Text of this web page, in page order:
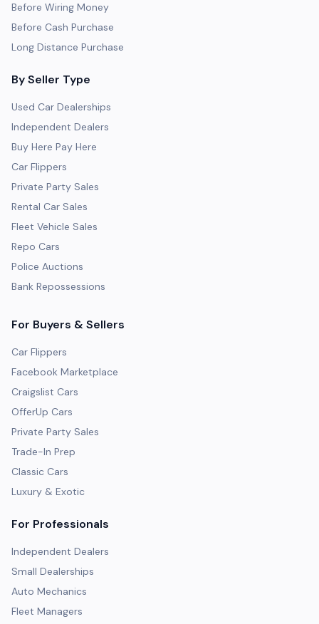
Before Wiring Money
Before Cash Purchase
Long Distance Purchase
By Seller Type
Used Car Dealerships
Independent Dealers
Buy Here Pay Here
Car Flippers
Private Party Sales
Rental Car Sales
Fleet Vehicle Sales
Repo Cars
Police Auctions
Bank Repossessions
For Buyers & Sellers
Car Flippers
Facebook Marketplace
Craigslist Cars
OfferUp Cars
Private Party Sales
Trade-In Prep
Classic Cars
Luxury & Exotic
For Professionals
Independent Dealers
Small Dealerships
Auto Mechanics
Fleet Managers